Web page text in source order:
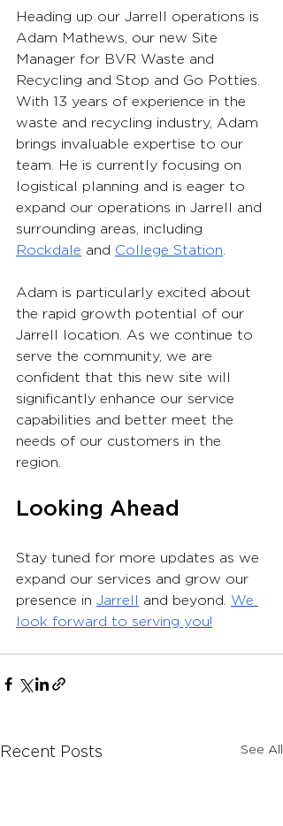
Heading up our Jarrell operations is
Adam Mathews, our new Site
Manager for BVR Waste and
Recycling and Stop and Go Potties.
With 13 years of experience in the
waste and recycling industry, Adam
brings invaluable expertise to our
team. He is currently focusing on
logistical planning and is eager to
expand our operations in Jarrell and
surrounding areas, including
Rockdale and College Station
Adam is particularly excited about
the rapid growth potential of our
Jarrell location. As we continue to
serve the community, we are
confident that this new site will
significantly enhance our service
capabilities and better meet the
needs of our customers in the
region.
Looking Ahead
Stay tuned for more updates as we
expand our services and grow our
presence in Jarrell and beyond. We
look forward to serving you!
Recent Posts See All